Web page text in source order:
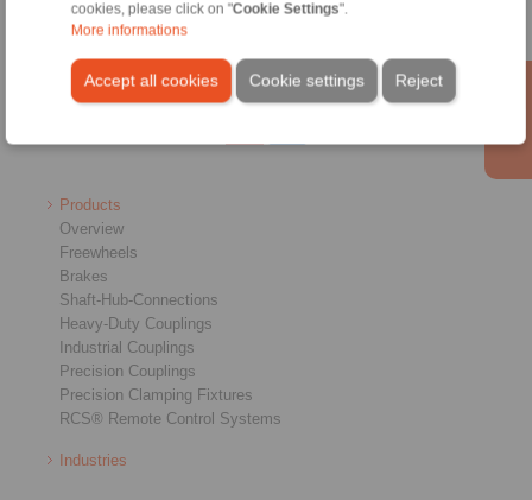
cookies, please click on "Cookie Settings".
More informations
Accept all cookies Reject
Cookie settings
Home|Contact form|Imprint|Privacy Statement
Products
Overview
Freewheels
Brakes
Shaft-Hub-Connections
Heavy-Duty Couplings
Industrial Couplings
Precision Couplings
Precision Clamping Fixtures
RCS® Remote Control Systems
Industries